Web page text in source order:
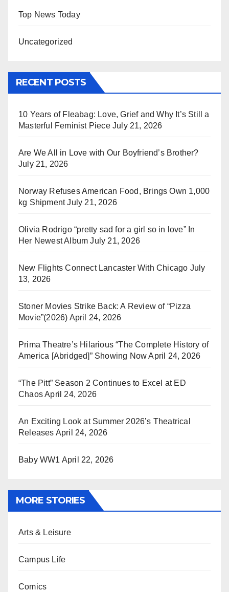
Top News Today
Uncategorized
RECENT POSTS
10 Years of Fleabag: Love, Grief and Why It’s Still a
Masterful Feminist Piece July 21, 2026
Are We All in Love with Our Boyfriend’s Brother?
July 21, 2026
Norway Refuses American Food, Brings Own 1,000
kg Shipment July 21, 2026
Olivia Rodrigo “pretty sad for a girl so in love” In
Her Newest Album July 21, 2026
New Flights Connect Lancaster With Chicago July
13, 2026
Stoner Movies Strike Back: A Review of “Pizza
Movie”(2026) April 24, 2026
Prima Theatre’s Hilarious “The Complete History of
America [Abridged]” Showing Now April 24, 2026
“The Pitt” Season 2 Continues to Excel at ED
ChaosApril 24, 2026
An Exciting Look at Summer 2026’s Theatrical
Releases April 24, 2026
Baby WW1 April 22, 2026
MORE STORIES
Arts & Leisure
Campus Life
Comics